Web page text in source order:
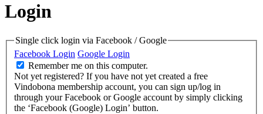
Login
Single click login via Facebook / Google
Facebook Login Google Login
Remember me on this computer.
Not yet registered? If you have not yet created a free
Vindobona membership account, you can sign up/log in
through your Facebook or Google account by simply clicking
the ‘Facebook (Google) Login’ button.